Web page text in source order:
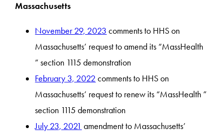
Massachusetts
November 29, 2023 comments to HHS on
Massachusetts’ request to amend its “MassHealth
” section 1115 demonstration
February 3, 2022 comments to HHS on
Massachusetts’ request to renew its “MassHealth ”
section 1115 demonstration
July 23, 2021 amendment to Massachusetts’